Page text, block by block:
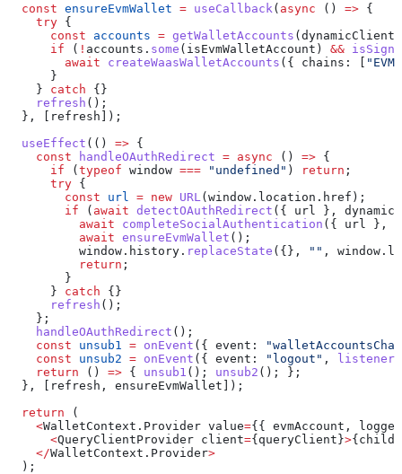
  const
ensureEvmWallet = useCallback ( async () => {
    try
{
      const
accounts = getWalletAccounts (dynamicClient
      if
( ! accounts . some ( isEvmWalletAccount ) &&
        await
createWaasWalletAccounts ({ chains: [ "EVM"
      }
    }
catch {}
    refresh
();
  }, [
refresh ]);
  useEffect
(() => {
    const
handleOAuthRedirect = async () => {
      if
(typeof window === "undefined" ) return ;
      try
{
        const
url = new URL (window . location . href );
        if
( await detectOAuthRedirect ({ url },
          await
completeSocialAuthentication ({ url },
          await
ensureEvmWallet ();
          window
. history . replaceState ({}, "" , window .
          return
;
        }
      }
catch {}
      refresh
();
    };
    handleOAuthRedirect
();
    const
unsub1 = onEvent ({ event:
    const
unsub2 = onEvent ({ event: "logout" , listener
    return
() => { unsub1 (); unsub2 (); };
  }, [
refresh , ensureEvmWallet ]);
  return
(
    <
WalletContext . Provider value={{ evmAccount ,
      <
QueryClientProvider client={queryClient}>{
    </
WalletContext . Provider>
  );